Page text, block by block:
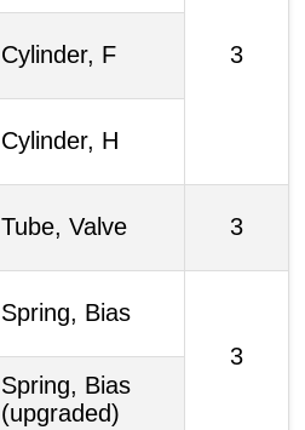
3
Cylinder, F
Cylinder, H
Tube, Valve 3
Spring, Bias
3
Spring, Bias
(upgraded)